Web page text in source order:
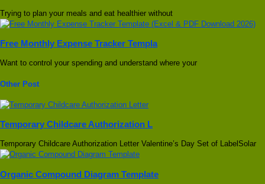
Trying to plan your meals and eat healthier without
Free Monthly Expense Tracker Templa
Want to control your spending and understand where your
Other Post
Temporary Childcare Authorization L
Temporary Childcare Authorization Letter Valentine’s Day Set of LabelSolar
Organic Compound Diagram Template